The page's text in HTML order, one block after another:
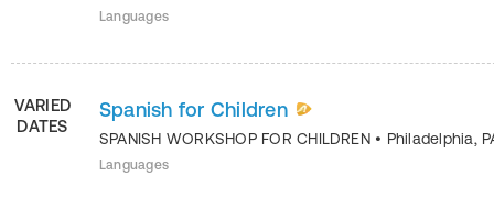
Languages
VARIED
DATES
Spanish for Children
SPANISH WORKSHOP FOR CHILDREN • Philadelphia,
Languages